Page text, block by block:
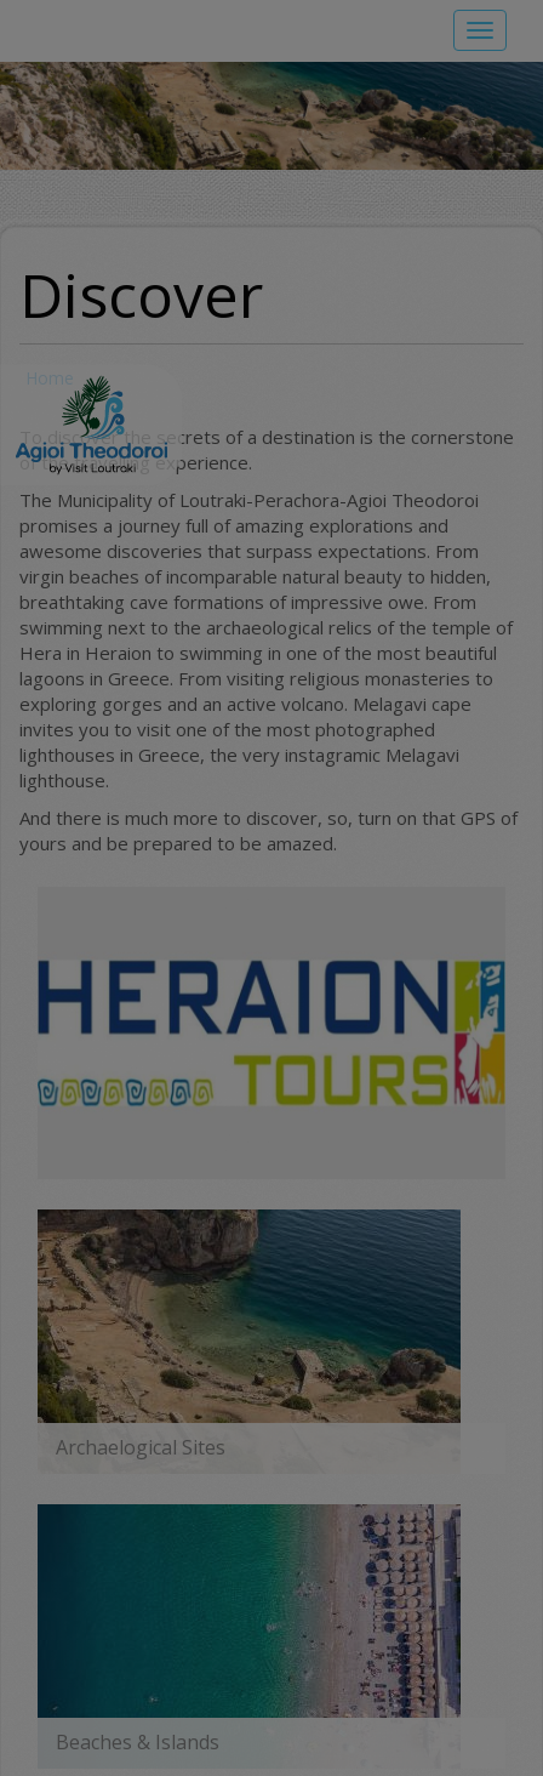
main
content
Toggle
Discover
Home
To discover the secrets of a destination is the cornerstone
of the travelling experience.
The Municipality of Loutraki-Perachora-Agioi Theodoroi
promises a journey full of amazing explorations and
awesome discoveries that surpass expectations. From
virgin beaches of incomparable natural beauty to hidden,
breathtaking cave formations of impressive owe. From
swimming next to the archaeological relics of the temple of
Hera in Heraion to swimming in one of the most beautiful
lagoons in Greece. From visiting religious monasteries to
exploring gorges and an active volcano. Melagavi cape
invites you to visit one of the most photographed
lighthouses in Greece, the very instagramic Melagavi
lighthouse.
And there is much more to discover, so, turn on that GPS of
yours and be prepared to be amazed.
Archaelogical Sites
Beaches & Islands